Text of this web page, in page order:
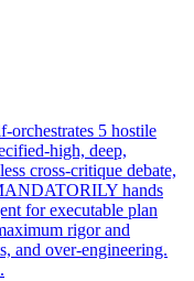
orchestrates 5 hostile
high, deep,
cross-critique debate,
hands
for executable plan
rigor and
and over-engineering.